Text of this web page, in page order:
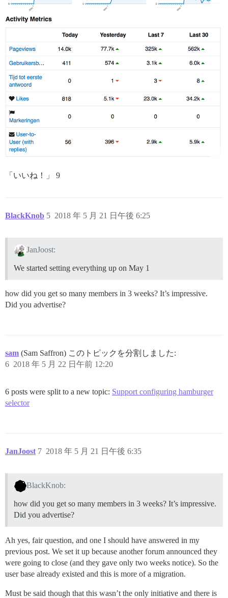
「いいね！」 9
BlackKnob 2018 年 5 月 21 日午後 6:25
5
JanJoost:
We started setting everything up on May 1
how did you get so many members in 3 weeks? It’s impressive.
Did you advertise?
sam (Sam Saffron) このトピックを分割しました:
2018 年 5 月 22 日午前 12:20
6
6 posts were split to a new topic: Support configuring hamburger
selector
JanJoost 2018 年 5 月 21 日午後 6:35
7
BlackKnob:
how did you get so many members in 3 weeks? It’s impressive.
Did you advertise?
Ah yes, fair question, and one I should have answered in my
previous post. We set it up because another forum announced they
were going to close (and they gave only two weeks notice). So the
user base already existed and this is more of a migration.
Must be said though that this wasn’t the only initiative and there is